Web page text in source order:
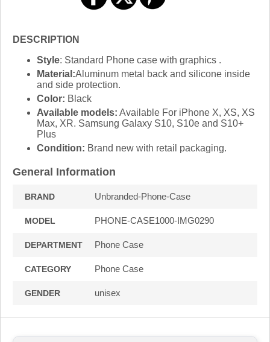
DESCRIPTION
Style: Standard Phone case with graphics .
Material:Aluminum metal back and silicone inside
and side protection.
Color: Black
Available models: Available For iPhone X, XS, XS
Max, XR. Samsung Galaxy S10, S10e and S10+
Plus
Condition: Brand new with retail packaging.
General Information
BRAND Unbranded-Phone-Case
MODEL PHONE-CASE1000-IMG0290
DEPARTMENT Phone Case
CATEGORY Phone Case
GENDER unisex